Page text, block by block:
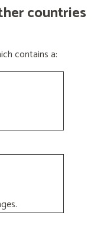
countries
contains a: